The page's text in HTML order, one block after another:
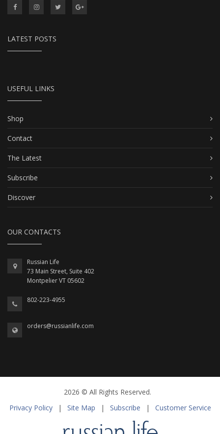
LATEST POSTS
USEFUL LINKS
Shop
Contact
The Latest
Subscribe
Discover
OUR CONTACTS
Russian Life
73 Main Street, Suite 402
Montpelier VT 05602
802-223-4955
orders@russianlife.com
2026 © All Rights Reserved.
Privacy Policy
| Site Map | Subscribe | Customer Service